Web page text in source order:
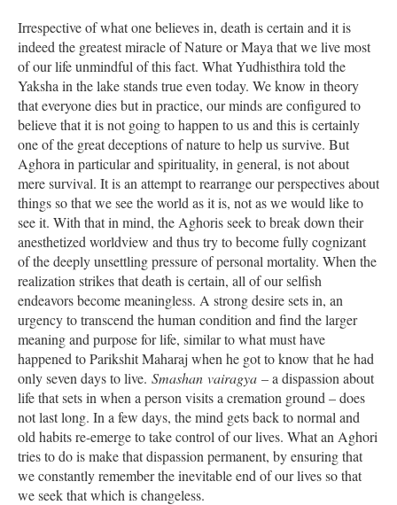
Irrespective of what one believes in, death is certain and it is
indeed the greatest miracle of Nature or Maya that we live most
of our life unmindful of this fact. What Yudhisthira told the
Yaksha in the lake stands true even today. We know in theory
that everyone dies but in practice, our minds are configured to
believe that it is not going to happen to us and this is certainly
one of the great deceptions of nature to help us survive. But
Aghora in particular and spirituality, in general, is not about
mere survival. It is an attempt to rearrange our perspectives about
things so that we see the world as it is, not as we would like to
see it. With that in mind, the Aghoris seek to break down their
anesthetized worldview and thus try to become fully cognizant
of the deeply unsettling pressure of personal mortality. When the
realization strikes that death is certain, all of our selfish
endeavors become meaningless. A strong desire sets in, an
urgency to transcend the human condition and find the larger
meaning and purpose for life, similar to what must have
happened to Parikshit Maharaj when he got to know that he had
only seven days to live. Smashan vairagya – a dispassion about
life that sets in when a person visits a cremation ground – does
not last long. In a few days, the mind gets back to normal and
old habits re-emerge to take control of our lives. What an Aghori
tries to do is make that dispassion permanent, by ensuring that
we constantly remember the inevitable end of our lives so that
we seek that which is changeless.